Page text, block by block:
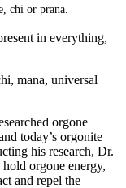
chi or prana.
in everything,
mana, universal
orgone
today’s orgonite
his research, Dr.
orgone energy,
and repel the